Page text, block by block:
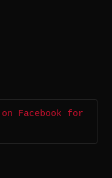
Facebook for